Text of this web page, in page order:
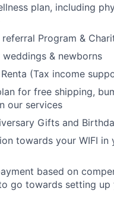
plan, including
referral Program &
weddings & newborns
(Tax income
for free shipping,
our services
Gifts and
towards your WIFI in
based on
go towards setting up